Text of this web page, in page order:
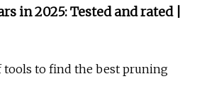
in 2025: Tested and rated |
tools to find the best pruning